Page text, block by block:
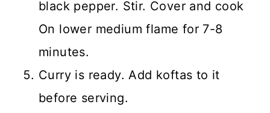
black pepper. Stir. Cover and cook
On lower medium flame for 7-8
minutes.
Curry is ready. Add koftas to it
before serving.